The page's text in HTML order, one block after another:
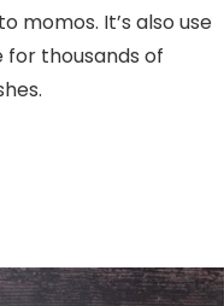
momos. It’s also use
for thousands of